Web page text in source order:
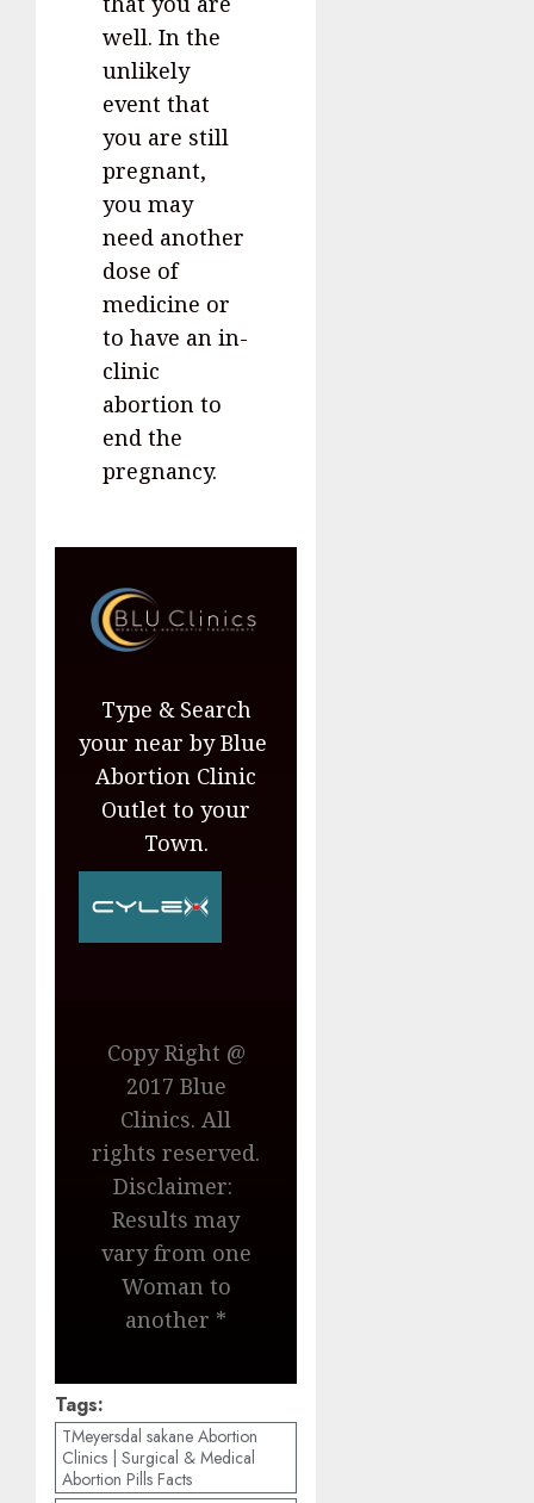
well. In the
unlikely
event that
you are still
pregnant,
you may
need another
dose of
medicine or
to have an in-
clinic
abortion to
end the
pregnancy.
Type & Search
your near by Blue
Abortion Clinic
Outlet to your
Town.
Copy Right @
2017 Blue
Clinics. All
rights reserved.
Disclaimer:
Results may
vary from one
Woman to
another *
Tags:
TMeyersdal sakane Abortion
Clinics | Surgical & Medical
Abortion Pills Facts